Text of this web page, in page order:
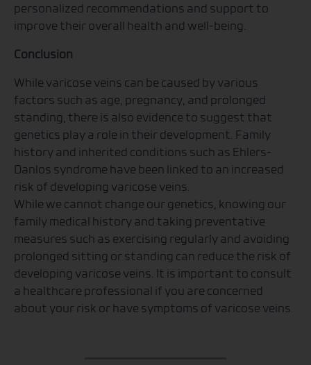
personalized recommendations and support to
improve their overall health and well-being.
Conclusion
While varicose veins can be caused by various
factors such as age, pregnancy, and prolonged
standing, there is also evidence to suggest that
genetics play a role in their development. Family
history and inherited conditions such as Ehlers-
Danlos syndrome have been linked to an increased
risk of developing varicose veins.
While we cannot change our genetics, knowing our
family medical history and taking preventative
measures such as exercising regularly and avoiding
prolonged sitting or standing can reduce the risk of
developing varicose veins. It is important to consult
a healthcare professional if you are concerned
about your risk or have symptoms of varicose veins.